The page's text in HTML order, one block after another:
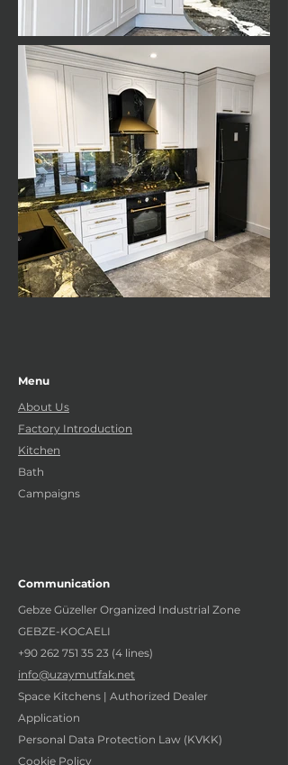
Menu
About Us
Factory Introduction
Kitchen
Bath
Campaigns
Communication
Gebze Güzeller Organized Industrial Zone
GEBZE-KOCAELI
+90 262 751 35 23 (4 lines)
info@uzaymutfak.net
Space Kitchens | Authorized Dealer
Application
Personal Data Protection Law (KVKK)
Cookie Policy